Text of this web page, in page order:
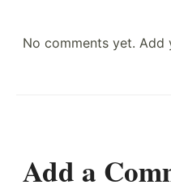
No comments yet. Add
Add a